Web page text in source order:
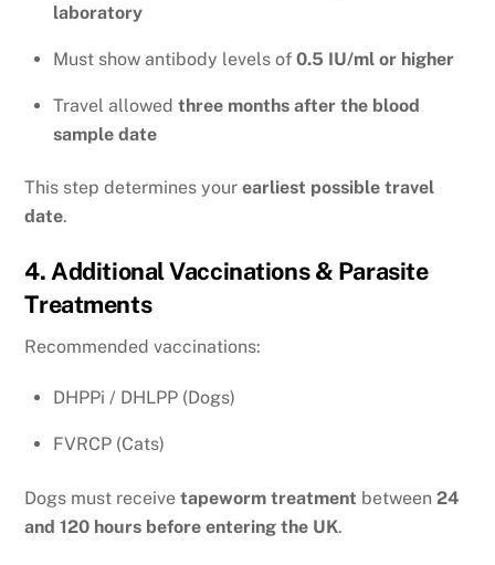
laboratory
Must show antibody levels of 0.5 IU/ml or higher
Travel allowed three months after the blood
sample date
This step determines yourearliest possible travel
date.
4. Additional Vaccinations & Parasite
Treatments
Recommended vaccinations:
DHPPi / DHLPP (Dogs)
FVRCP (Cats)
Dogs must receivetapeworm treatment between24
and 120 hours before entering the UK.